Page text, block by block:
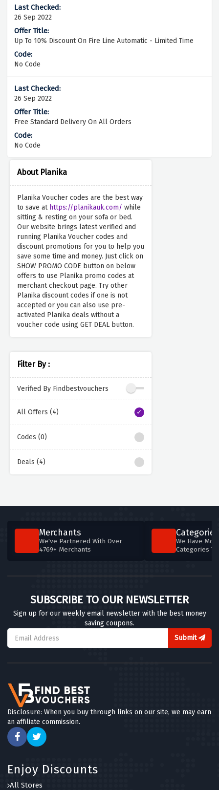
About Planika
Planika Voucher codes are the best way
to save at https://planikauk.com/ while
sitting & resting on your sofa or bed.
Our website brings latest verified and
running Planika Voucher codes and
discount promotions for you to help you
save some time and money. Just click on
SHOW PROMO CODE button on below
offers to use Planika promo codes at
merchant checkout page. Try other
Planika discount codes if one is not
accepted or you can also use pre-
activated Planika deals without a
voucher code using GET DEAL button.
Filter By :
Verified By Findbestvouchers
All Offers (4)
Codes (0)
Deals (4)
26 Sep 2022
Up To 10% Discount On Fire Line Automatic - Limited Time
No Code
26 Sep 2022
Free Standard Delivery On All Orders
No Code
Merchants
We've Partnered With Over
4769+ Merchants
Categories
We Have
Categories
SUBSCRIBE TO OUR NEWSLETTER
Sign up for our weekly email newsletter with the best money
saving coupons.
Submit
Disclosure: When you buy through links on our site, we may earn
an affiliate commission.
Enjoy Discounts
All Stores